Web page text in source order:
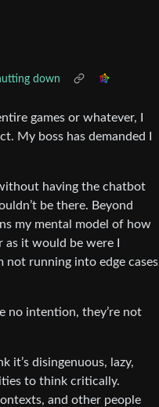
down
games or whatever, I
My boss has demanded I
having the chatbot
be there. Beyond
my mental model of how
it would be were I
not running into edge cases
no intention, they’re not
it’s disingenuous, lazy,
to think critically.
and other people